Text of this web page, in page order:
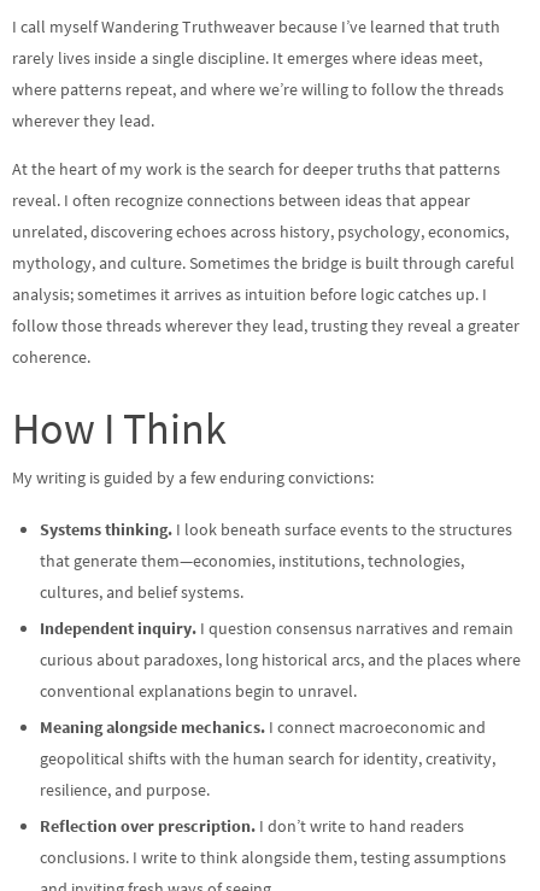
I call myself Wandering Truthweaver because I’ve learned that truth
rarely lives inside a single discipline. It emerges where ideas meet,
where patterns repeat, and where we’re willing to follow the threads
wherever they lead.
At the heart of my work is the search for deeper truths that patterns
reveal. I often recognize connections between ideas that appear
unrelated, discovering echoes across history, psychology, economics,
mythology, and culture. Sometimes the bridge is built through careful
analysis; sometimes it arrives as intuition before logic catches up. I
follow those threads wherever they lead, trusting they reveal a greater
coherence.
How I Think
My writing is guided by a few enduring convictions:
Systems thinking. I look beneath surface events to the structures
that generate them—economies, institutions, technologies,
cultures, and belief systems.
Independent inquiry. I question consensus narratives and remain
curious about paradoxes, long historical arcs, and the places where
conventional explanations begin to unravel.
Meaning alongside mechanics. I connect macroeconomic and
geopolitical shifts with the human search for identity, creativity,
resilience, and purpose.
Reflection over prescription. I don’t write to hand readers
conclusions. I write to think alongside them, testing assumptions